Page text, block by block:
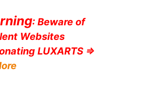
: Beware of
Websites
LUXARTS =>